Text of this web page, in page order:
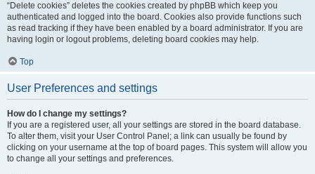
“Delete cookies” deletes the cookies created by phpBB which keep you
authenticated and logged into the board. Cookies also provide functions such
as read tracking if they have been enabled by a board administrator. If you are
having login or logout problems, deleting board cookies may help.
Top
User Preferences and settings
How do I change my settings?
If you are a registered user, all your settings are stored in the board database.
To alter them, visit your User Control Panel; a link can usually be found by
clicking on your username at the top of board pages. This system will allow you
to change all your settings and preferences.